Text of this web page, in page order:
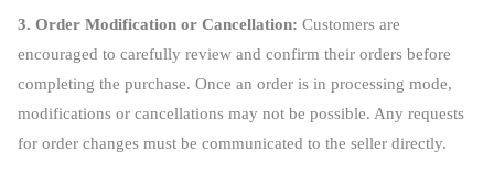
3. Order Modification or Cancellation: Customers are
encouraged to carefully review and confirm their orders before
completing the purchase. Once an order is in processing mode,
modifications or cancellations may not be possible. Any requests
for order changes must be communicated to the seller directly.